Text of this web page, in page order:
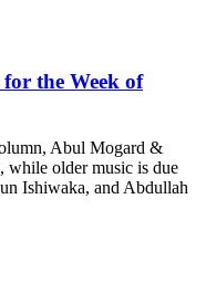
for the Week of
Abul Mogard &
older music is due
Ishiwaka, and Abdullah